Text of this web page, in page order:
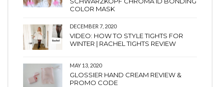
COLOR MASK
DECEMBER 7, 2020
VIDEO: HOW TO STYLE TIGHTS FOR
WINTER | RACHEL TIGHTS REVIEW
MAY 13, 2020
GLOSSIER HAND CREAM REVIEW &
PROMO CODE